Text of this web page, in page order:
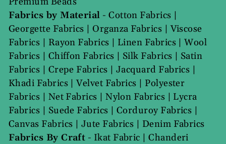
Fabrics by Material -Cotton Fabrics |
Georgette Fabrics |Organza Fabrics |Viscose
Fabrics | Rayon Fabrics | Linen Fabrics|Wool
Fabrics | Chiffon Fabrics | Silk Fabrics | Satin
Fabrics | Crepe Fabrics | Jacquard Fabrics |
Khadi Fabrics|Velvet Fabrics | Polyester
Fabrics | Net Fabrics |Nylon Fabrics | Lycra
Fabrics | Suede Fabrics | Corduroy Fabrics |
Canvas Fabrics | Jute Fabrics | Denim Fabrics
Fabrics By Craft - Ikat Fabric |Chanderi